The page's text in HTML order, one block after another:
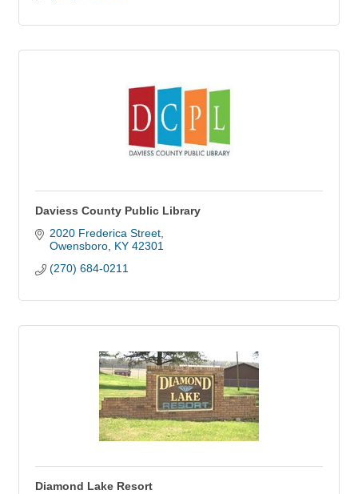
Daviess County Public Library
2020 Frederica Street
Owensboro KY 42301
(270) 684-0211
Diamond Lake Resort